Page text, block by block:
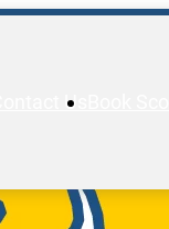
Contact Us